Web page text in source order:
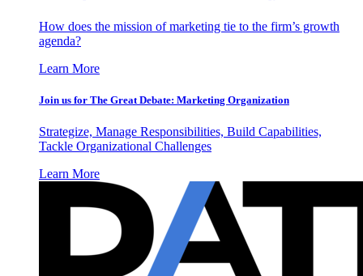
How does the mission of marketing tie to the firm’s growth
agenda?
Learn More
Join us for The Great Debate: Marketing Organization
Strategize, Manage Responsibilities, Build Capabilities,
Tackle Organizational Challenges
Learn More